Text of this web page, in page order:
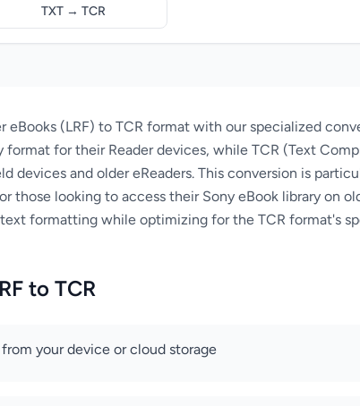
TXT → TCR
eBooks (LRF) to TCR format with our specialized
format for their Reader devices, while TCR (Text
devices and older eReaders. This conversion is
those looking to access their Sony eBook library on
text formatting while optimizing for the TCR format's
to TCR
your device or cloud storage